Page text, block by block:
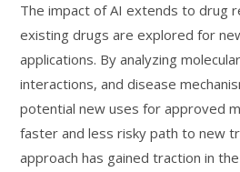
The impact of AI extends to drug
existing drugs are explored for
applications. By analyzing
interactions, and disease
potential new uses for approved
faster and less risky path to new
approach has gained traction in